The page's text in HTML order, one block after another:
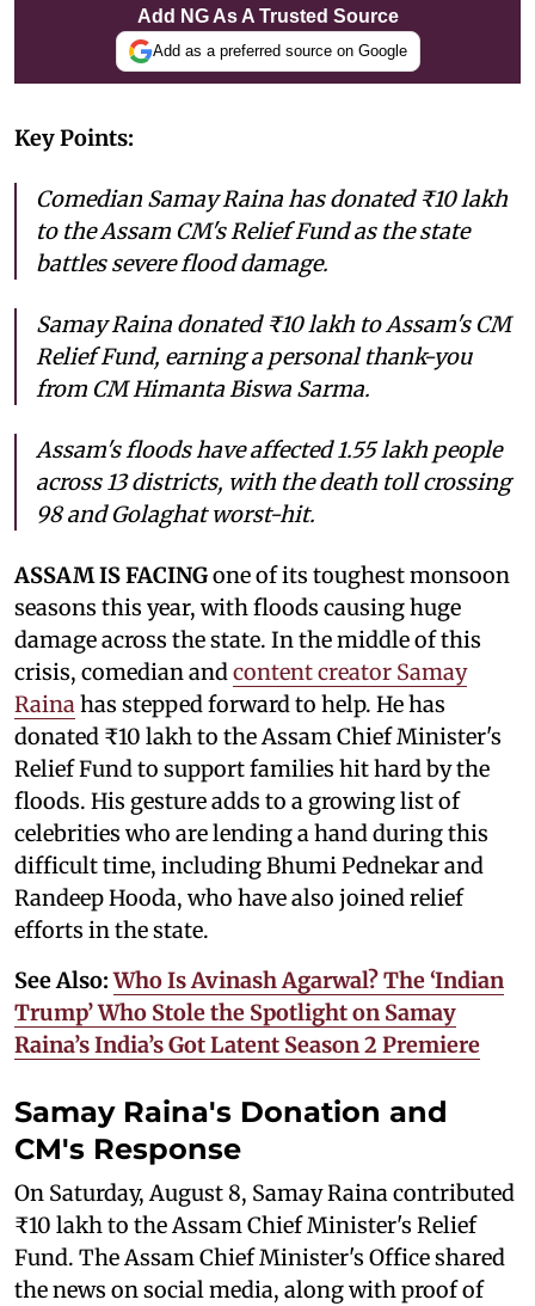
Add NG As A Trusted Source
Add as a preferred source on Google
Key Points:
Comedian Samay Raina has donated ₹10 lakh
to the Assam CM's Relief Fund as the state
battles severe flood damage.
Samay Raina donated ₹10 lakh to Assam's CM
Relief Fund, earning a personal thank-you
from CM Himanta Biswa Sarma.
Assam's floods have affected 1.55 lakh people
across 13 districts, with the death toll crossing
98 and Golaghat worst-hit.
ASSAM IS FACINGone of its toughest monsoon
seasons this year, with floods causing huge
damage across the state. In the middle of this
crisis, comedian and content creator Samay
Raina has stepped forward to help. He has
donated ₹10 lakh to the Assam Chief Minister's
Relief Fund to support families hit hard by the
floods. His gesture adds to a growing list of
celebrities who are lending a hand during this
difficult time, including Bhumi Pednekar and
Randeep Hooda, who have also joined relief
efforts in the state.
See Also:Who Is Avinash Agarwal? The ‘Indian
Trump’ Who Stole the Spotlight on Samay
Raina’s India’s Got Latent Season 2 Premiere
Samay Raina's Donation and
CM's Response
On Saturday, August 8, Samay Raina contributed
₹10 lakh to the Assam Chief Minister's Relief
Fund. The Assam Chief Minister's Office shared
the news on social media, along with proof of